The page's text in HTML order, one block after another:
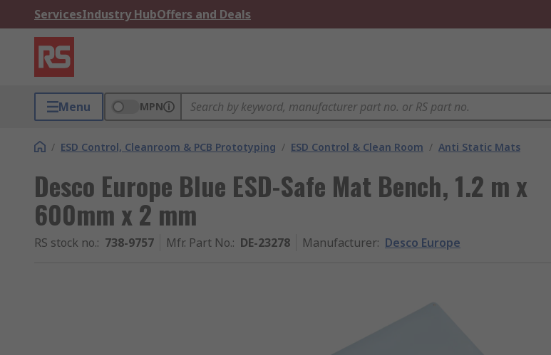
ServicesIndustry HubOffers and Deals
Menu MPN
/ ESD Control, Cleanroom & PCB Prototyping / ESD Control & Clean Room / Anti Static Mats
Desco Europe Blue ESD-Safe Mat Bench, 1.2 m x
600mm x 2 mm
RS stock no.: 738-9757 Mfr. Part No.: DE-23278 Manufacturer: Desco Europe